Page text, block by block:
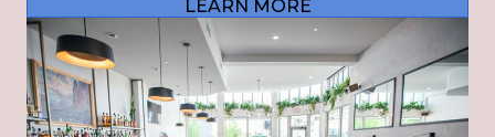
LEARN MORE